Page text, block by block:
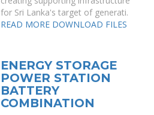
for Sri Lanka's target of generati.
READ MORE DOWNLOAD FILES
ENERGY STORAGE
POWER STATION
BATTERY
COMBINATION